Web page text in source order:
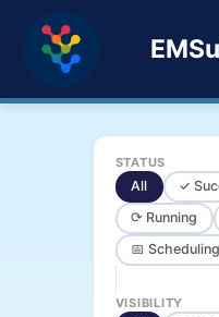
STATUS
All ✓
⟳ Running
📅 Scheduling
VISIBILITY